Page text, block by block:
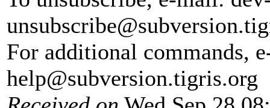
unsubscribe@subversion.
For additional commands,
help@subversion.tigris.org